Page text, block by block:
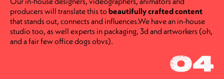
producers will translate this to beautifully crafted content
that stands out, connects and influences.We have an in-house
studio too, as well experts in packaging, 3d and artworkers (oh,
and a fair few office dogs obvs).
04